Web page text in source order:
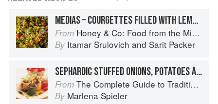
MEDIAS – COURGETTES FILLED WITH LEMON RICE & CURRANTS
From Honey & Co: Food from the Middle East
By Itamar Srulovich and Sarit Packer
SEPHARDIC STUFFED ONIONS, POTATOES AND COURGETTES
From The Complete Guide to Traditional Jewish Cooking
By Marlena Spieler